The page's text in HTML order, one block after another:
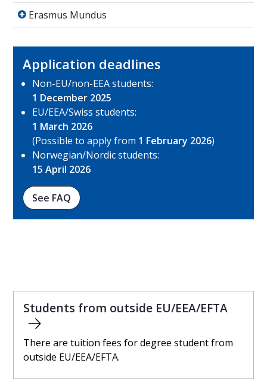
Erasmus Mundus
Erasmus Mundus
Application deadlines
Non-EU/non-EEA students:
1 December 2025
EU/EEA/Swiss students:
1 March 2026
(Possible to apply from 1 February 2026)
Norwegian/Nordic students:
15 April 2026
See FAQ
Students from outside EU/EEA/EFTA
There are tuition fees for degree student from
outside EU/EEA/EFTA.